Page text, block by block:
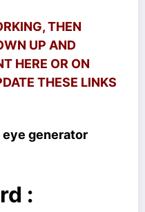
THEN
UP AND
HERE OR ON
THESE LINKS
generator
: